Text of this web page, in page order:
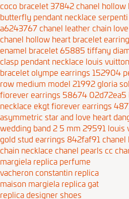
coco bracelet 37842 chanel hollow
butterfly pendant necklace
a6243767 chanel leather chain
chanel hollow heart bracelet
enamel bracelet 65885 tiffany
clasp pendant necklace louis
bracelet olympe earrings 152904
row medium model 21992 gloria
fiorever earrings 58674 02d72ea5
necklace ekgtfiorever earrings
asymmetric star and love heart
wedding band 2 5 mm 29591 louis
gold stud earrings 842faf91
chain necklace chanel pearls cc
margiela replica perfume
vacheron constantin replica
maison margiela replica gat
replica designer shoes